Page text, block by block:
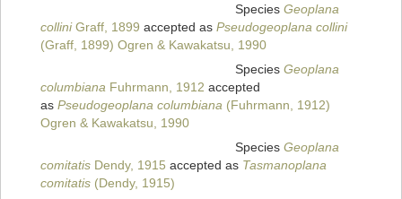
Species Geoplana
colliniGraff, 1899 accepted as Pseudogeoplana collini
(Graff, 1899) Ogren & Kawakatsu, 1990
Species Geoplana
columbiana Fuhrmann, 1912 accepted
as Pseudogeoplana columbiana (Fuhrmann, 1912)
Ogren & Kawakatsu, 1990
Species Geoplana
comitatis Dendy, 1915 accepted as Tasmanoplana
comitatis (Dendy, 1915)